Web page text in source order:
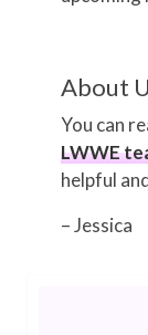
About
You can
LWWE
helpful
– Jessica